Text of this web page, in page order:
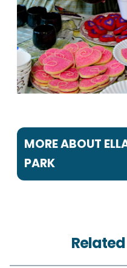
MORE ABOUT
PARK
Birthday Parties